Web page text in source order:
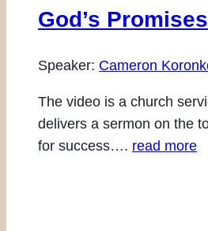
God’s
Speaker: Cameron
The video is a church
delivers a sermon on the
for success…. read more